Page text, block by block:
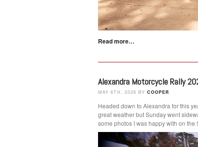
Read more…
Alexandra Motorcycle Rally
MAY 6TH, 2026 BY COOPER
Headed down to Alexandra for this
great weather but Sunday went
some photos I was happy with on the